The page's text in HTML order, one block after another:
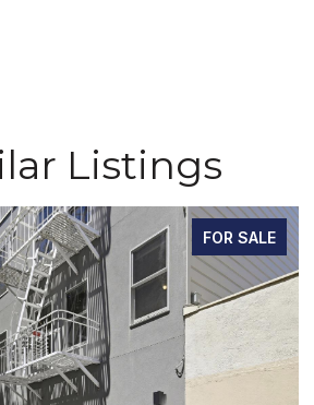
Listings
FOR SALE